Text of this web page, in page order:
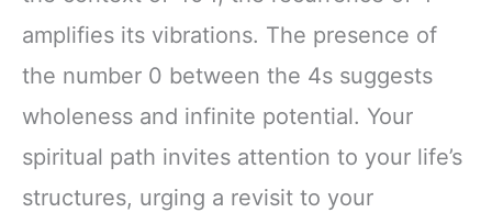
amplifies its vibrations. The presence of
the number 0 between the 4s suggests
wholeness and infinite potential. Your
spiritual path invites attention to your life’s
structures, urging a revisit to your